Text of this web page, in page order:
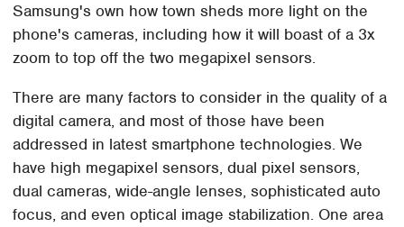
Samsung's own how town sheds more light on the
phone's cameras, including how it will boast of a 3x
zoom to top off the two megapixel sensors.
There are many factors to consider in the quality of a
digital camera, and most of those have been
addressed in latest smartphone technologies. We
have high megapixel sensors, dual pixel sensors,
dual cameras, wide-angle lenses, sophisticated auto
focus, and even optical image stabilization. One area